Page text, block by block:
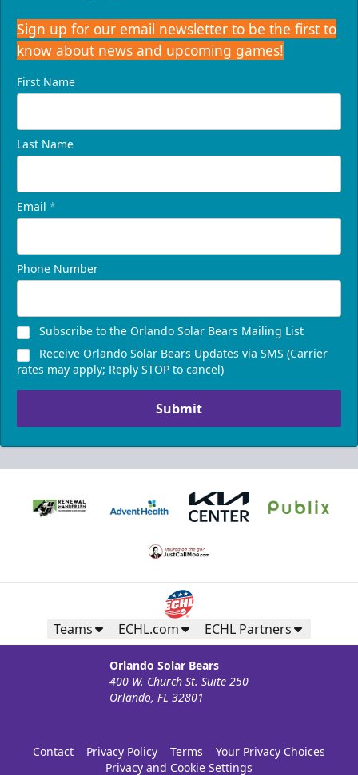
Sign up for our email newsletter to be the first to
know about news and upcoming games!
First Name
Last Name
Email *
Phone Number
Subscribe to the Orlando Solar Bears Mailing List
Receive Orlando Solar Bears Updates via SMS (Carrier
rates may apply; Reply STOP to cancel)
Submit
Teams ECHL.com ECHL Partners
Orlando Solar Bears
400 W. Church St. Suite 250
Orlando, FL 32801
Contact Privacy Policy Terms
Your Privacy Choices
Privacy and Cookie Settings